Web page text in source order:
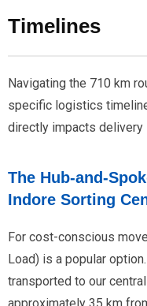
Timelines
Navigating the 710 km
specific logistics
directly impacts delivery
The Hub-and-
Indore Sorting
For cost-conscious
Load) is a popular
transported to our